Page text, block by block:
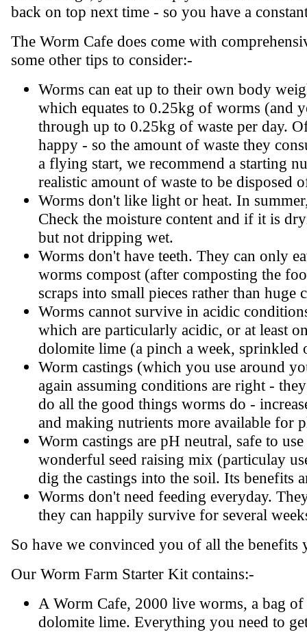
back on top next time - so you have a
The Worm Cafe does come with
some other tips to consider:-
Worms can eat up to their own body
which equates to 0.25kg of worms (and
through up to 0.25kg of waste per day.
happy - so the amount of waste they
a flying start, we recommend a starting
realistic amount of waste to be disposed
Worms don't like light or heat. In
Check the moisture content and if it is
but not dripping wet.
Worms don't have teeth. They can only
worms compost (after composting the
scraps into small pieces rather than huge
Worms cannot survive in acidic
which are particularly acidic, or at least
dolomite lime (a pinch a week,
Worm castings (which you use around
again assuming conditions are right -
do all the good things worms do -
and making nutrients more available for
Worm castings are pH neutral, safe to
wonderful seed raising mix (particulay
dig the castings into the soil. Its benefits
Worms don't need feeding everyday.
they can happily survive for several
So have we convinced you of all the benefits
Our Worm Farm Starter Kit contains:-
A Worm Cafe, 2000 live worms, a bag
dolomite lime. Everything you need to